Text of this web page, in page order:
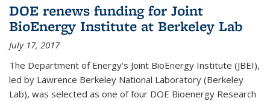
DOE renews funding for Joint
BioEnergy Institute at Berkeley Lab
July 17, 2017
The Department of Energy's Joint BioEnergy Institute (JBEI),
led by Lawrence Berkeley National Laboratory (Berkeley
Lab), was selected as one of four DOE Bioenergy Research